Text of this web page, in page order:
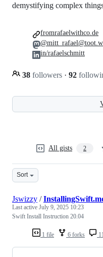
demystifying complex
38 followers · 92
fromrafaelwithco.de
in/rafaelschmitt
All gists 2
Sort
1 file 6 forks
Jswizzy /
Last active July 9, 2025 10:23
Swift Install Instruction 20.04